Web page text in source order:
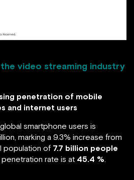
video streaming industry
penetration of mobile
and internet users
smartphone users is
marking a 9.3% increase from
population of 7.7 billion people
rate is at 45.4 %.